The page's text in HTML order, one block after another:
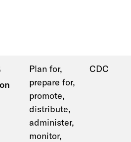
Plan for,
prepare for,
promote,
distribute,
administer,
monitor,
CDC